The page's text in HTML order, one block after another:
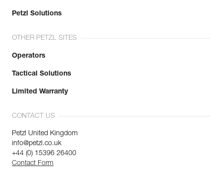
Petzl Solutions
OTHER PETZL SITES
Operators
Tactical Solutions
Limited Warranty
CONTACT US
Petzl United Kingdom
info@petzl.co.uk
+44 (0) 15396 26400
Contact Form